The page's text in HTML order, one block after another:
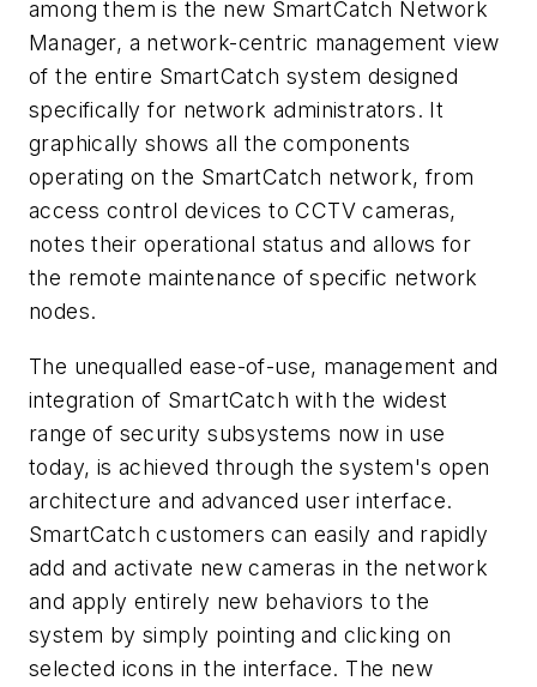
among them is the new SmartCatch Network
Manager, a network-centric management view
of the entire SmartCatch system designed
specifically for network administrators. It
graphically shows all the components
operating on the SmartCatch network, from
access control devices to CCTV cameras,
notes their operational status and allows for
the remote maintenance of specific network
nodes.
The unequalled ease-of-use, management and
integration of SmartCatch with the widest
range of security subsystems now in use
today, is achieved through the system's open
architecture and advanced user interface.
SmartCatch customers can easily and rapidly
add and activate new cameras in the network
and apply entirely new behaviors to the
system by simply pointing and clicking on
selected icons in the interface. The new